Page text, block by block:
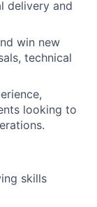
delivery and
win new
technical
looking to
skills